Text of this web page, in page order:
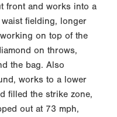
front and works into a
fielding, longer
on top of the
on throws,
the bag. Also
works to a lower
filled the strike zone,
out at 73 mph,